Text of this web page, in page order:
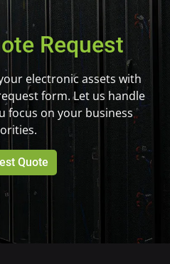
Request
electronic assets with
form. Let us handle
focus on your business
Quote